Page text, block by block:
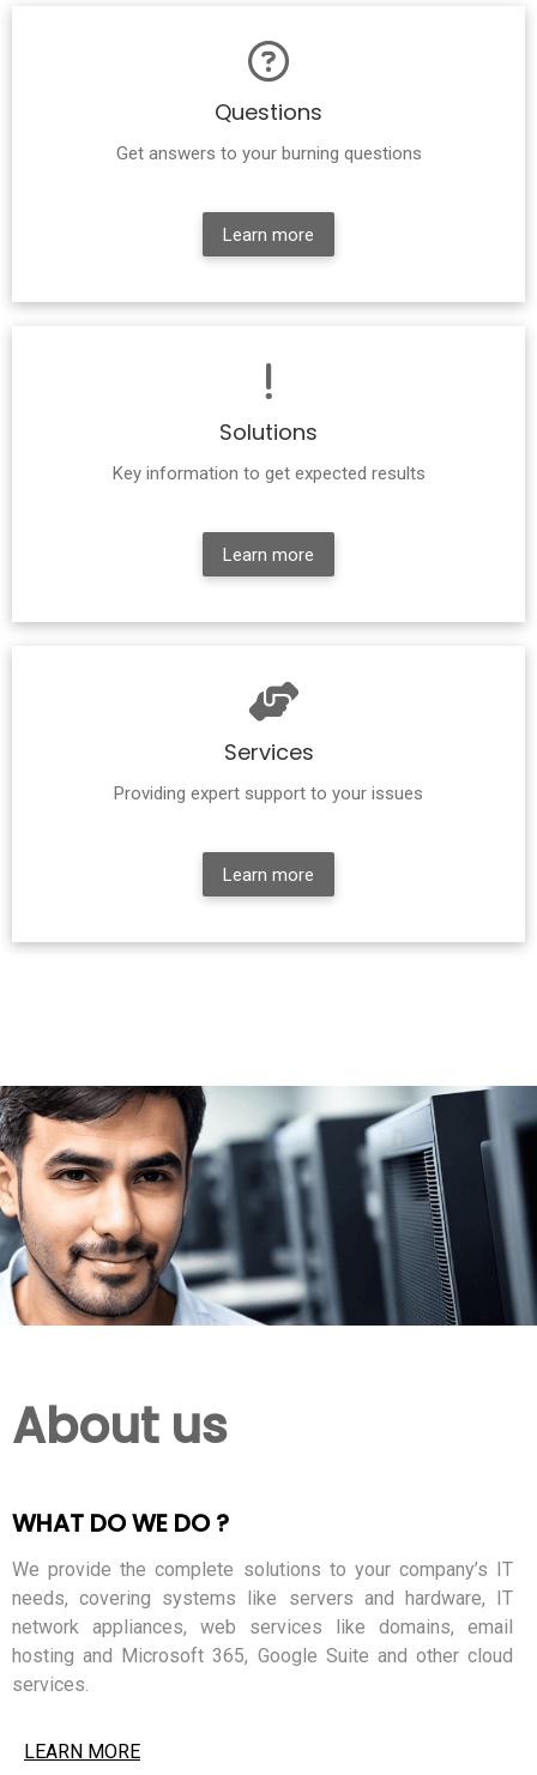
Questions
Get answers to your burning questions
Learn more
Solutions
Key information to get expected results
Learn more
Services
Providing expert support to your issues
Learn more
About us
WHAT DO WE DO ?
We provide the complete solutions to your company’s IT
needs, covering systems like servers and hardware, IT
network appliances, web services like domains, email
hosting and Microsoft 365, Google Suite and other cloud
services.
LEARN MORE